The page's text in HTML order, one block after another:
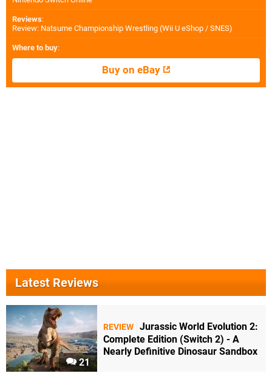
Reviews:
Review: Natsume Championship Wrestling (Wii U eShop / SNES)
Where to buy:
Buy on eBay
Latest Reviews
21
REVIEW Jurassic World Evolution 2:
Complete Edition (Switch 2) - A
Nearly Definitive Dinosaur Sandbox